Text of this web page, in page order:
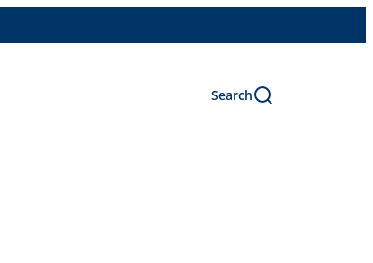
Search